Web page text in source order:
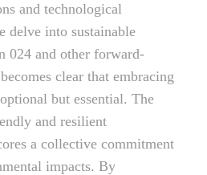
and technological
delve into sustainable
024 and other forward-
clear that embracing
but essential. The
and resilient
a collective commitment
impacts. By